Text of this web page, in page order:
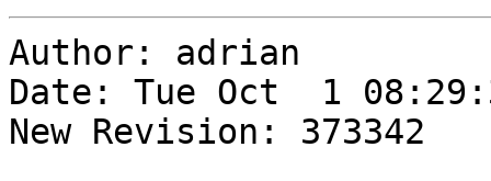
Author: adrian
Date: Tue Oct  1
New Revision: 373342